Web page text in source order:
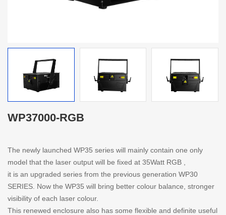
WP37000-RGB
The newly launched WP35 series will mainly contain one only
model that the laser output will be fixed at 35Watt RGB ,
it is an upgraded series from the previous generation WP30
SERIES. Now the WP35 will bring better colour balance, stronger
visibility of each laser colour.
This renewed enclosure also has some flexible and definite useful